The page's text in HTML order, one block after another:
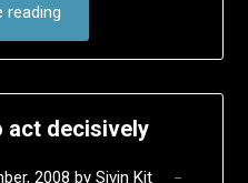
reading
act decisively
2008 by Sivin Kit